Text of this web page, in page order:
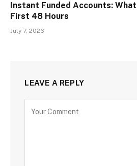
Instant Funded Accounts:
First 48 Hours
July 7, 2026
LEAVE A REPLY